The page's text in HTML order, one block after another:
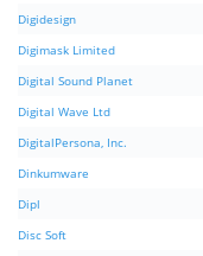
Digidesign
Digimask Limited
Digital Sound Planet
Digital Wave Ltd
DigitalPersona, Inc.
Dinkumware
Dipl
Disc Soft